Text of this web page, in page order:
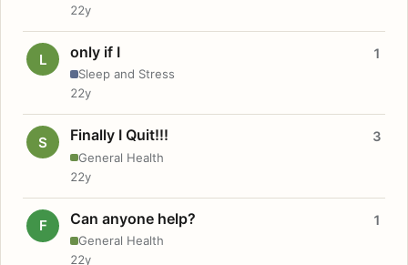
22y
L only if I
Sleep and Stress
1
22y
S Finally I Quit!!!
General Health
3
22y
F Can anyone help?
General Health
1
22y